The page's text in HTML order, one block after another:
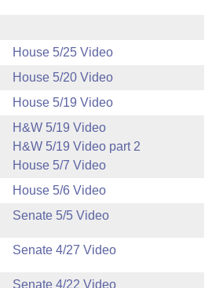
House 5/25 Video
House 5/20 Video
House 5/19 Video
H&W 5/19 Video
H&W 5/19 Video part 2
House 5/7 Video
House 5/6 Video
Senate 5/5 Video
Senate 4/27 Video
Senate 4/22 Video